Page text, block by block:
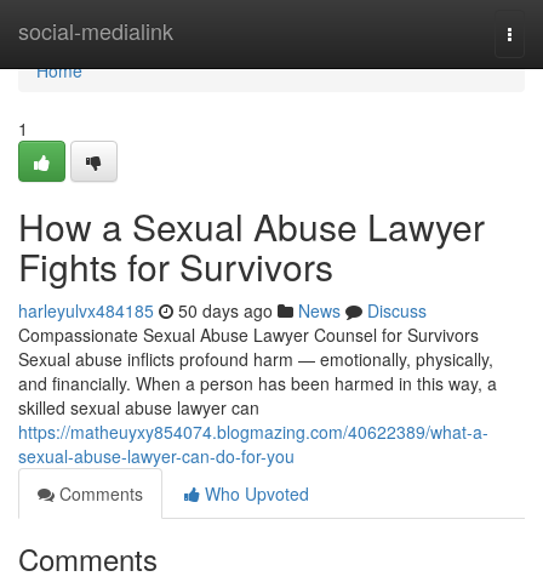
social-medialink
Home
Home
1
How a Sexual Abuse Lawyer
Fights for Survivors
harleyulvx484185 50 days ago News
Discuss
Compassionate Sexual Abuse Lawyer Counsel for Survivors
Sexual abuse inflicts profound harm — emotionally, physically,
and financially. When a person has been harmed in this way, a
skilled sexual abuse lawyer can
https://matheuyxy854074.blogmazing.com/40622389/what-a-
sexual-abuse-lawyer-can-do-for-you
Comments
Who Upvoted
Comments